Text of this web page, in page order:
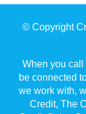
© Copyright
When you call
be connected
we work with,
Credit, The